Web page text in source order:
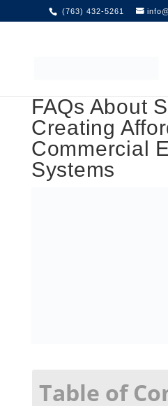
(763) 432-5261
FAQs About
Creating
Commercial
Systems
Table of